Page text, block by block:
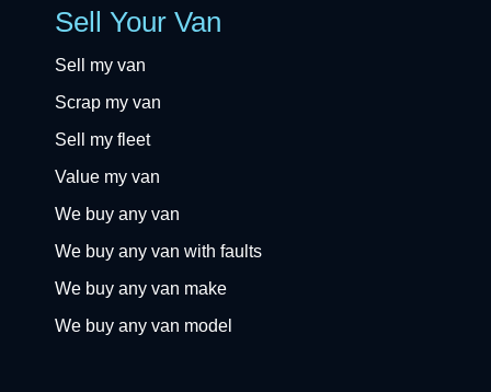
Sell Your Van
Sell my van
Scrap my van
Sell my fleet
Value my van
We buy any van
We buy any van with faults
We buy any van make
We buy any van model